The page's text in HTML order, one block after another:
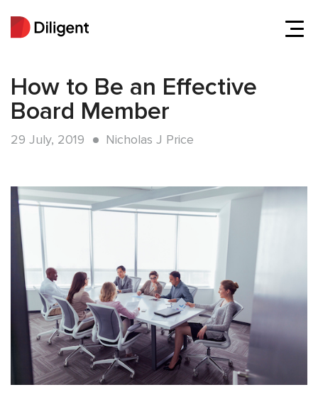
How to Be an Effective
Board Member
29 July, 2019 Nicholas J Price